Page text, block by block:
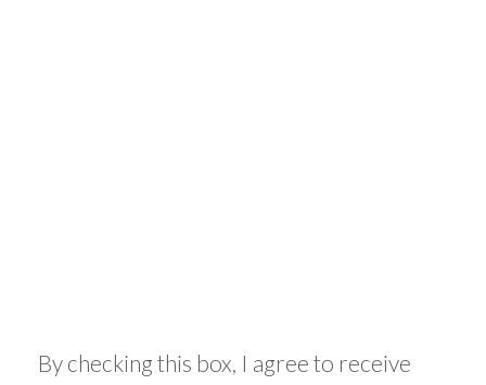
By checking this box, I agree to receive